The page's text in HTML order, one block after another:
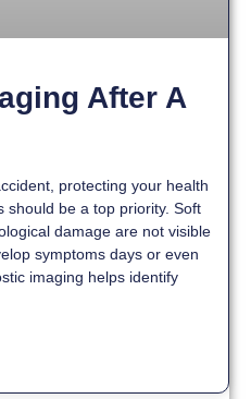
After A
protecting your health
should be a top priority. Soft
damage are not visible
symptoms days or even
imaging helps identify